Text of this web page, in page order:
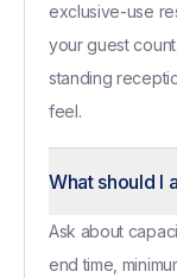
exclusive-use
your guest
standing
feel.
What should I
Ask about
end time,